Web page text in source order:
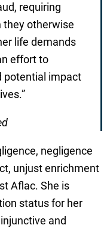
requiring
otherwise
life demands
effort to
potential impact
negligence
unjust enrichment
Aflac. She is
status for her
and